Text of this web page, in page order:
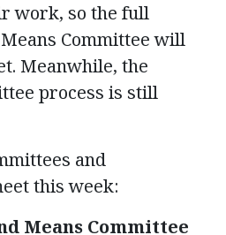
work, so the full
Committee will
Meanwhile, the
process is still
and
this week:
Means Committee